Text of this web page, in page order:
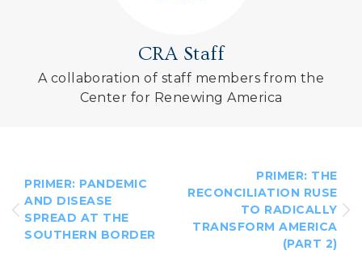
CRA Staff
A collaboration of staff members from the
Center for Renewing America
PRIMER: PANDEMIC
AND DISEASE
SPREAD AT THE
SOUTHERN BORDER
PRIMER: THE
RECONCILIATION RUSE
TO RADICALLY
TRANSFORM AMERICA
(PART 2)